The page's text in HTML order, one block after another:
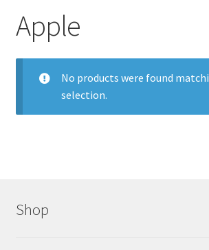
Basket
Checkout
Contact Us
Apple
No products were found
selection.
Shop